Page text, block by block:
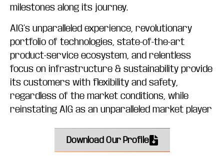
milestones along its journey.
AIG’s unparalleled experience, revolutionary
portfolio of technologies, state-of-the-art
product-service ecosystem, and relentless
focus on infrastructure & sustainability provide
its customers with flexibility and safety,
regardless of the market conditions, while
reinstating AIG as an unparalleled market player
Download Our Profile